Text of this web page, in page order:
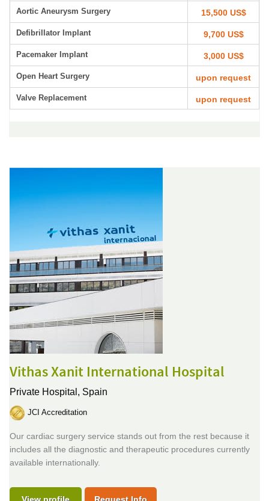
Aortic Aneurysm Surgery 15,500 US$
Defibrillator Implant 9,700 US$
Pacemaker Implant 3,000 US$
Open Heart Surgery upon request
Valve Replacement upon request
Vithas Xanit International Hospital
Private Hospital, Spain
JCI Accreditation
Our cardiac surgery service stands out from the rest because it
includes all the diagnostic and therapeutic procedures currently
available internationally.